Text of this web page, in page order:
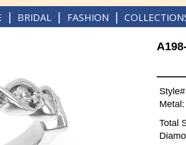
| BRIDAL | FASHION |
Metal:
Total